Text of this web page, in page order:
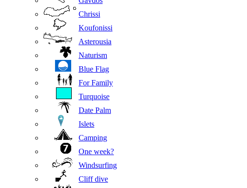
Chrissi
Koufonissi
Asterousia
Naturism
Blue Flag
For Family
Turquoise
Date Palm
Islets
Camping
One week?
Windsurfing
Cliff dive